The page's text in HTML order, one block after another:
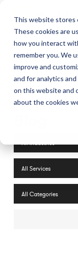
This website stores
These cookies are
how you interact
remember you. We
improve and
and for analytics
on this website and
about the cookies